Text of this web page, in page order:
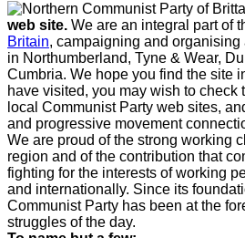
web site. We are an integral part of
Britain, campaigning and
in Northumberland, Tyne & Wear,
Cumbria. We hope you find the site
have visited, you may wish to check
local Communist Party web sites,
and progressive movement
We are proud of the strong working
region and of the contribution that
fighting for the interests of working
and internationally. Since its
Communist Party has been at the
struggles of the day.